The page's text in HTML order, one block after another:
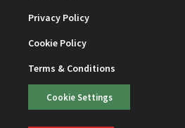
Privacy Policy
Cookie Policy
Terms & Conditions
Cookie Settings